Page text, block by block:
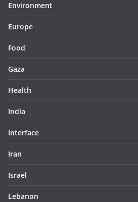
Environment
Europe
Food
Gaza
Health
India
Interface
Iran
Israel
Lebanon